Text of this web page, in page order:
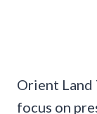
Orient Land
focus on